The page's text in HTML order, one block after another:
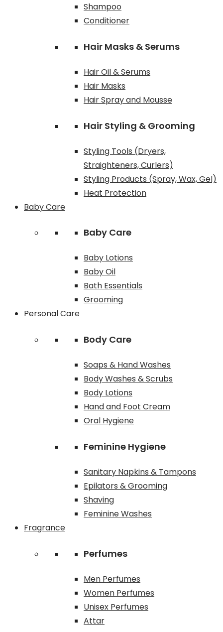
Shampoo
Conditioner
Hair Masks & Serums
Hair Oil & Serums
Hair Masks
Hair Spray and Mousse
Hair Styling & Grooming
Styling Tools (Dryers,
Straighteners, Curlers)
Styling Products (Spray, Wax, Gel)
Heat Protection
Baby Care
Baby Care
Baby Lotions
Baby Oil
Bath Essentials
Grooming
Personal Care
Body Care
Soaps & Hand Washes
Body Washes & Scrubs
Body Lotions
Hand and Foot Cream
Oral Hygiene
Feminine Hygiene
Sanitary Napkins & Tampons
Epilators & Grooming
Shaving
Feminine Washes
Fragrance
Perfumes
Men Perfumes
Women Perfumes
Unisex Perfumes
Attar